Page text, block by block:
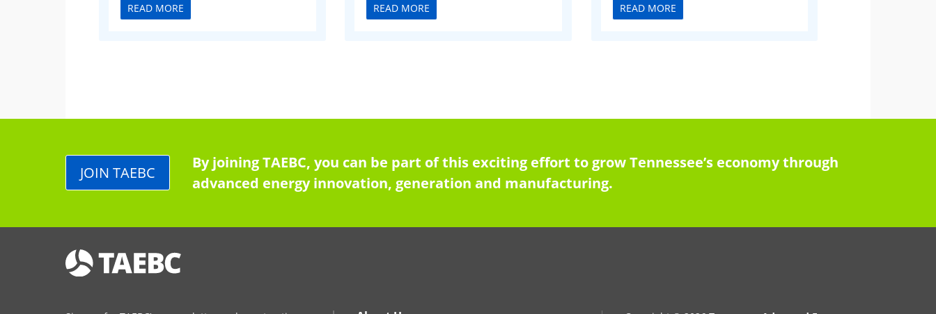
READ MORE READ MORE READ MORE
By joining TAEBC, you can be part of this exciting effort to grow Tennessee’s economy through
advanced energy innovation, generation and manufacturing.
JOIN TAEBC